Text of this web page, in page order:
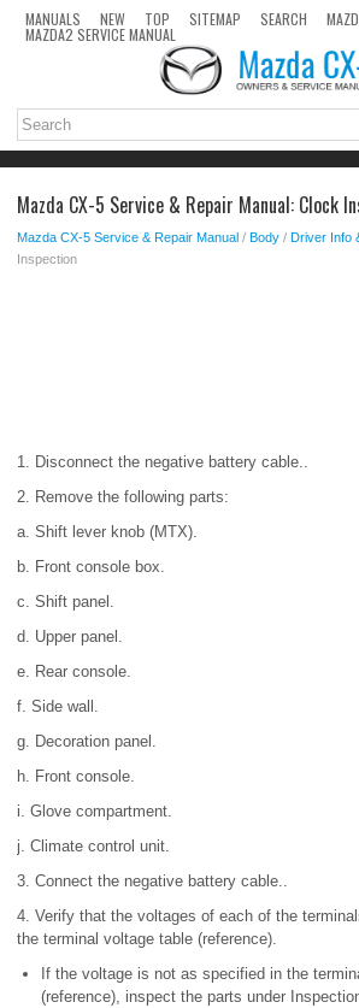
MANUALS NEW TOP SITEMAP SEARCH
MAZDA2 SERVICE MANUAL
Mazda CX-5 Service & Repair Manual: Clock
Mazda CX-5 Service & Repair Manual / Body / Driver Info
Inspection
1. Disconnect the negative battery cable..
2. Remove the following parts:
a. Shift lever knob (MTX).
b. Front console box.
c. Shift panel.
d. Upper panel.
e. Rear console.
f. Side wall.
g. Decoration panel.
h. Front console.
i. Glove compartment.
j. Climate control unit.
3. Connect the negative battery cable..
4. Verify that the voltages of each of the
the terminal voltage table (reference).
If the voltage is not as specified in the
(reference), inspect the parts under